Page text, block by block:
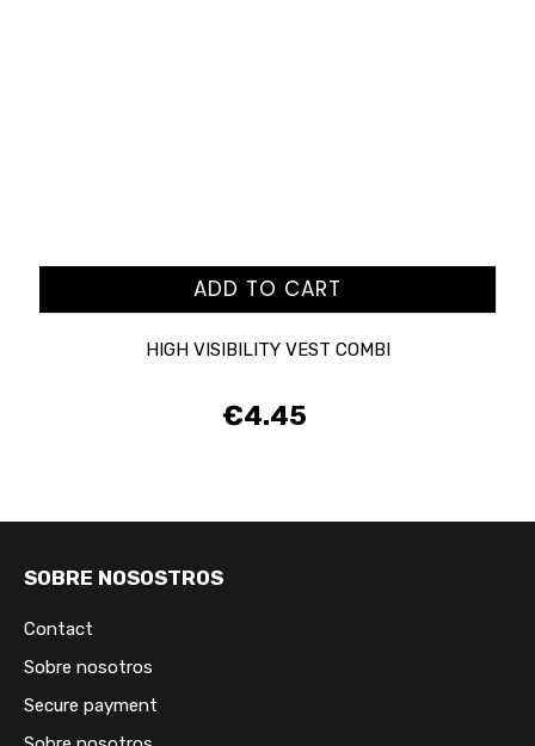
ADD TO CART
HIGH VISIBILITY VEST COMBI
Price
€4.45
SOBRE NOSOSTROS
Contact
Sobre nosotros
Secure payment